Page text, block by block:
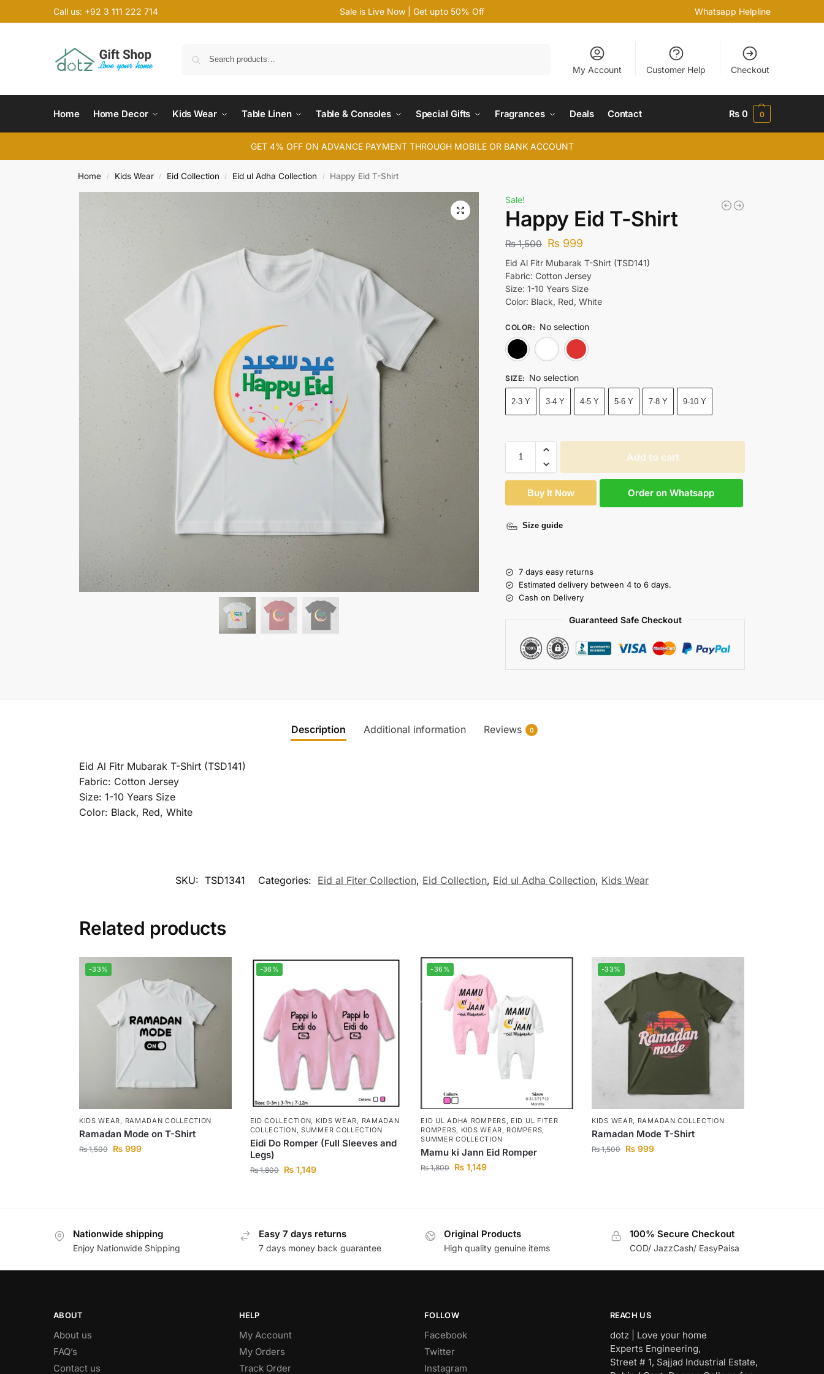
Call us: +92 3 111 222 714 Sale is Live Now | Get upto 50% Off Whatsapp Helpline
My Account Customer Help Checkout
Home Home Decor Kids Wear Table Linen Table & Consoles Special Gifts Fragrances Deals Contact ₨ 0 0
GET 4% OFF ON ADVANCE PAYMENT THROUGH MOBILE OR BANK ACCOUNT
Home / Kids Wear / Eid Collection / Eid ul Adha Collection / Happy Eid T-Shirt
Sale!
Happy Eid T-Shirt
₨1,500 ₨ 999
Eid Al Fitr Mubarak T-Shirt (TSD141)
Fabric: Cotton Jersey
Size: 1-10 Years Size
Color: Black, Red, White
COLOR: No selection
Black
SIZE: No selection
2-3 Y 3-4 Y 4-5 Y 5-6 Y 7-8 Y 9-10 Y
Add to cart
Buy It Now Order on Whatsapp
Size guide
7 days easy returns
Estimated delivery between 4 to 6 days.
Cash on Delivery
Guaranteed Safe Checkout
Description Additional information Reviews 0
Eid Al Fitr Mubarak T-Shirt (TSD141)
Fabric: Cotton Jersey
Size: 1-10 Years Size
Color: Black, Red, White
SKU: TSD1341 Categories: Eid al Fiter Collection, Eid Collection, Eid ul Adha Collection, Kids Wear
Related products
-33%
KIDS WEAR, RAMADAN COLLECTION
Ramadan Mode on T-Shirt
₨1,500 ₨999
-36%
EID COLLECTION, KIDS WEAR, RAMADAN
COLLECTION, SUMMER COLLECTION
Eidi Do Romper (Full Sleeves and
Legs)
₨1,800 ₨1,149
-36%
EID UL ADHA ROMPERS, EID UL FITER
ROMPERS, KIDS WEAR, ROMPERS,
SUMMER COLLECTION
Mamu ki Jann Eid Romper
₨1,800 ₨ 1,149
-33%
KIDS WEAR, RAMADAN COLLECTION
Ramadan Mode T-Shirt
₨1,500 ₨ 999
Nationwide shipping
Enjoy Nationwide Shipping
Easy 7 days returns
7 days money back guarantee
Original Products
High quality genuine items
100% Secure Checkout
COD/ JazzCash/ EasyPaisa
ABOUT
About us
FAQ’s
Contact us
HELP
My Account
My Orders
Track Order
FOLLOW
Facebook
Twitter
Instagram
REACH US
dotz | Love your home
Experts Engineering,
Street # 1, Sajjad Industrial Estate,